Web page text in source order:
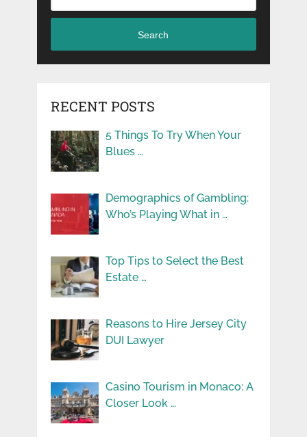
Search
RECENT POSTS
5 Things To Try When Your
Blues …
Demographics of Gambling:
Who’s Playing What in …
Top Tips to Select the Best
Estate …
Reasons to Hire Jersey City
DUI Lawyer
Casino Tourism in Monaco: A
Closer Look …